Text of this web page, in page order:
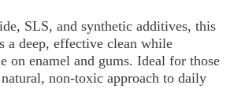
SLS, and synthetic additives, this
a deep, effective clean while
on enamel and gums. Ideal for those
non-toxic approach to daily